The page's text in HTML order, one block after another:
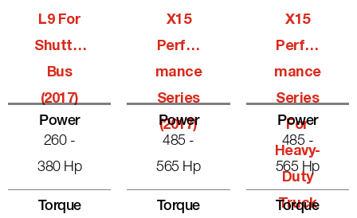
L9 For
Shuttle
Bus
(2017)
Power
260 -
380 Hp
Torque
X15
Perfor
Mance
Series
(2017)
Power
485 -
565 Hp
Torque
X15
Perfor
Mance
Series
For
Heavy-
Duty
Truck
Power
485 -
565 Hp
Torque